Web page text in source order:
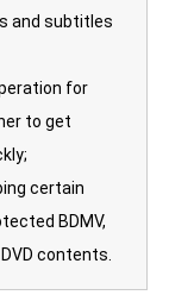
and subtitles
for
to get
certain
BDMV,
contents.